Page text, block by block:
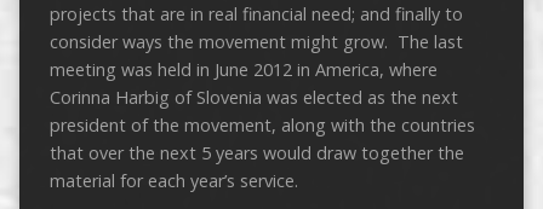
projects that are in real financial need; and finally to
consider ways the movement might grow. The last
meeting was held in June 2012 in America, where
Corinna Harbig of Slovenia was elected as the next
president of the movement, along with the countries
that over the next 5 years would draw together the
material for each year’s service.